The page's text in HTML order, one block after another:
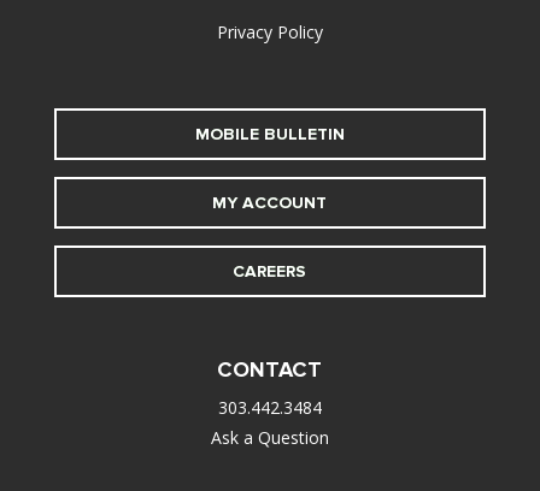
Privacy Policy
MOBILE BULLETIN
MY ACCOUNT
CAREERS
CONTACT
303.442.3484
Ask a Question